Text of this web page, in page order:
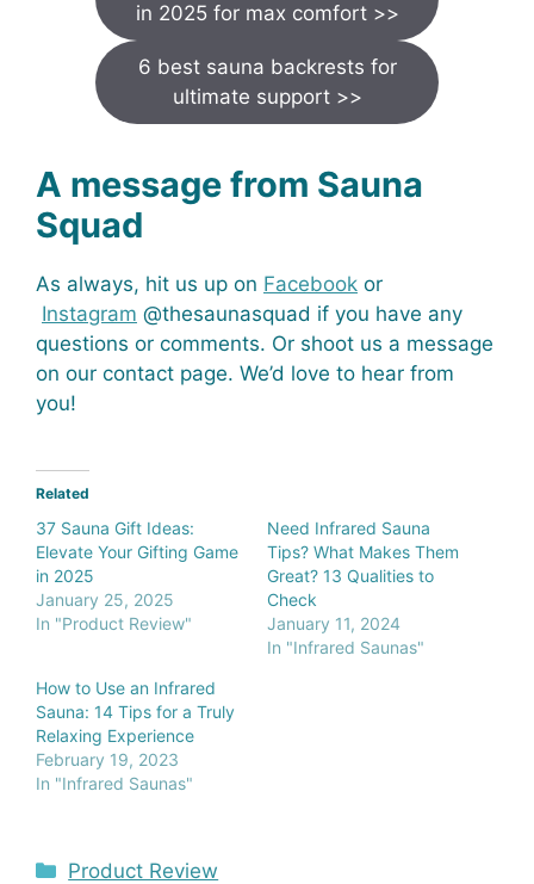
in 2025 for max comfort >>
6 best sauna backrests for
ultimate support >>
A message from Sauna
Squad
As always, hit us up on Facebook or
Instagram @thesaunasquad if you have any
questions or comments. Or shoot us a message
on our contact page. We’d love to hear from
you!
Related
37 Sauna Gift Ideas:
Elevate Your Gifting Game
in 2025
January 25, 2025
In "Product Review"
Need Infrared Sauna
Tips? What Makes Them
Great? 13 Qualities to
Check
January 11, 2024
In "Infrared Saunas"
How to Use an Infrared
Sauna: 14 Tips for a Truly
Relaxing Experience
February 19, 2023
In "Infrared Saunas"
Categories
Product Review